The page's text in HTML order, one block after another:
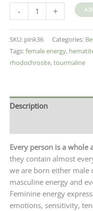
- +
SKU: pink36 Categories:
Tags:female energy,
rhodochrosite,tourmaline
Description
Every person is a whole
they contain almost
we are born either male
masculine energy and
Feminine energy
emotions, sensitivity,